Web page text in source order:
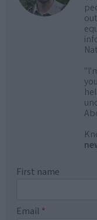
First name
Email *